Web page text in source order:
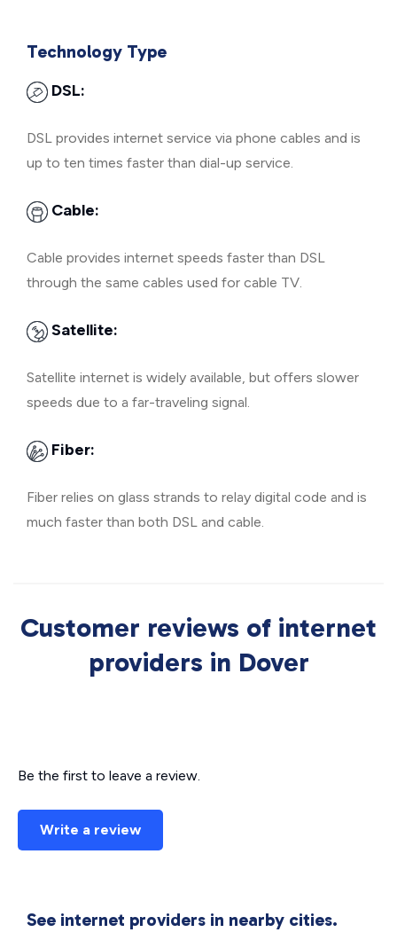
Technology Type
DSL:
DSL provides internet service via phone cables and is
up to ten times faster than dial-up service.
Cable:
Cable provides internet speeds faster than DSL
through the same cables used for cable TV.
Satellite:
Satellite internet is widely available, but offers slower
speeds due to a far-traveling signal.
Fiber:
Fiber relies on glass strands to relay digital code and is
much faster than both DSL and cable.
Customer reviews of internet
providers in Dover
Be the first to leave a review.
Write a review
See internet providers in nearby cities.